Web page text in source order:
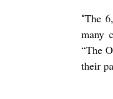
“The
many
“The
their